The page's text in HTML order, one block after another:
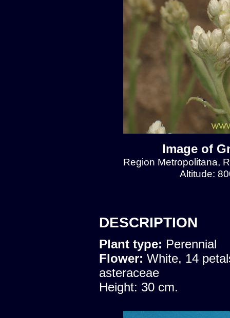
Image of
Region Metropolitana,
Altitude:
DESCRIPTION
Plant type: Perennial
Flower: White, 14
asteraceae
Height: 30 cm.